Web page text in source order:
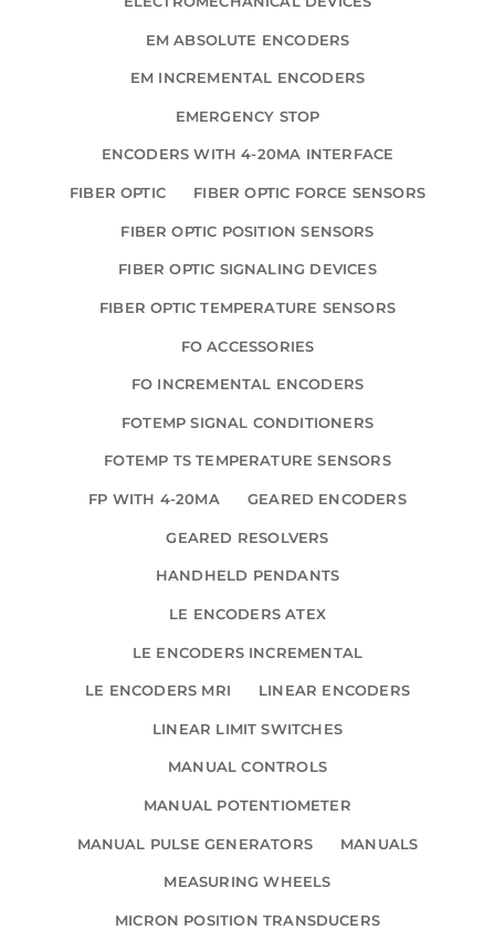
EM ABSOLUTE ENCODERS
EM INCREMENTAL ENCODERS
EMERGENCY STOP
ENCODERS WITH 4-20MA INTERFACE
FIBER OPTIC FIBER OPTIC FORCE SENSORS
FIBER OPTIC POSITION SENSORS
FIBER OPTIC SIGNALING DEVICES
FIBER OPTIC TEMPERATURE SENSORS
FO ACCESSORIES
FO INCREMENTAL ENCODERS
FOTEMP SIGNAL CONDITIONERS
FOTEMP TS TEMPERATURE SENSORS
FP WITH 4-20MA GEARED ENCODERS
GEARED RESOLVERS
HANDHELD PENDANTS
LE ENCODERS ATEX
LE ENCODERS INCREMENTAL
LE ENCODERS MRI LINEAR ENCODERS
LINEAR LIMIT SWITCHES
MANUAL CONTROLS
MANUAL POTENTIOMETER
MANUAL PULSE GENERATORS MANUALS
MEASURING WHEELS
MICRON POSITION TRANSDUCERS